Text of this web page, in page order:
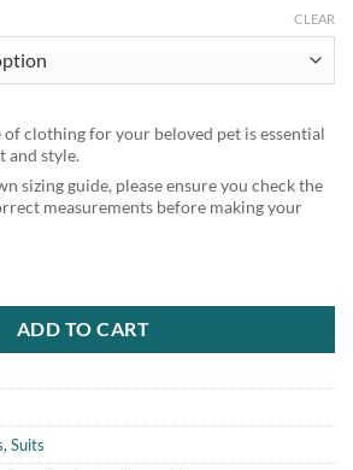
CLEAR
clothing for your beloved pet is essential
and style.
sizing guide, please ensure you check the
measurements before making your
ADD TO CART
, Suits